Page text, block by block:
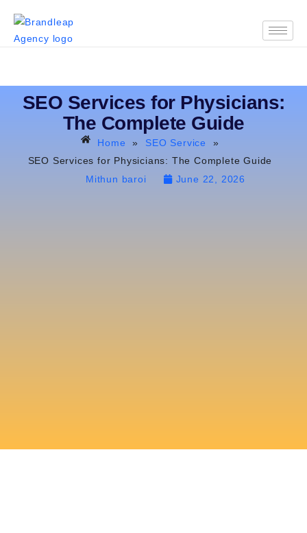
SEO Services for Physicians:
The Complete Guide
Home » SEO Service
»
SEO Services for Physicians: The Complete Guide
Mithun baroi
June 22, 2026